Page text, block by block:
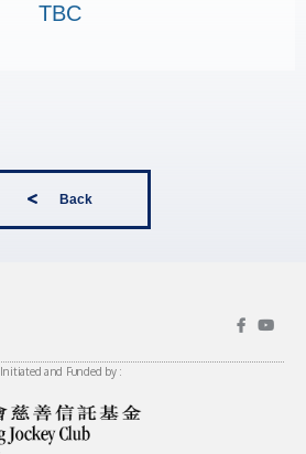
TBC
Back
Initiated and Funded by :